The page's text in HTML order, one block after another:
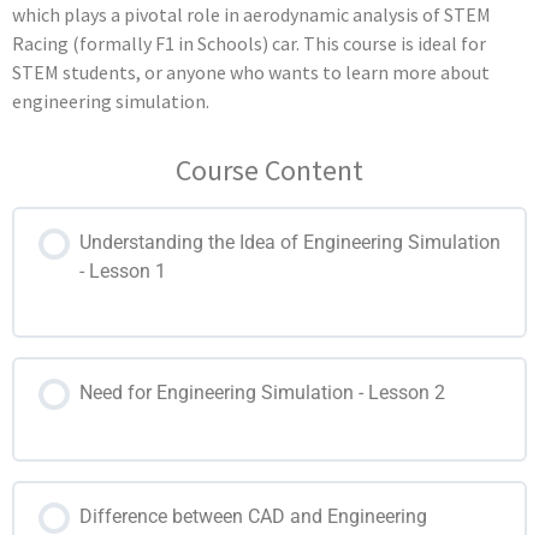
which plays a pivotal role in aerodynamic analysis ofSTEM
Racing (formally F1 in Schools) car. This course is ideal for
STEM students, or anyone who wants to learn more about
engineering simulation.
Course Content
Understanding the Idea of Engineering Simulation
- Lesson 1
Need for Engineering Simulation - Lesson 2
Difference between CAD and Engineering